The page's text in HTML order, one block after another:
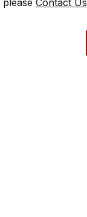
Contact Us